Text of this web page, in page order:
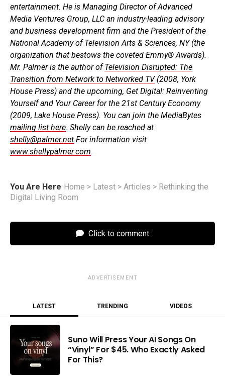
entertainment. He is Managing Director of Advanced
Media Ventures Group, LLC an industry-leading advisory
and business development firm and the President of the
National Academy of Television Arts & Sciences, NY (the
organization that bestows the coveted Emmy® Awards).
Mr. Palmer is the author ofTelevision Disrupted: The
Transition from Network to Networked TV(2008, York
House Press) and the upcoming, Get Digital: Reinventing
Yourself and Your Career for the 21st Century Economy
(2009, Lake House Press). You can join the MediaBytes
mailing list here. Shelly can be reached at
shelly@palmer.net For information visit
www.shellypalmer.com.
You Are Here Home > Latest > Articles > Rethinking the
Digital Living Room
Click to comment
ADVERTISEMENT
LATEST TRENDING VIDEOS
Suno Will Press Your AI Songs On
“Vinyl” For $45. Who Exactly Asked
For This?